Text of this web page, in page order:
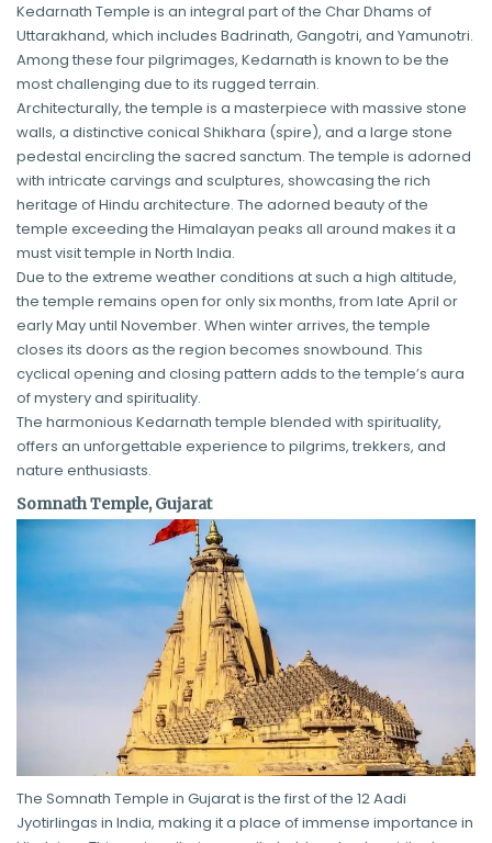
Kedarnath Temple is an integral part of the Char Dhams of
Uttarakhand, which includes Badrinath, Gangotri, and Yamunotri.
Among these four pilgrimages, Kedarnath is known to be the
most challenging due to its rugged terrain.
Architecturally, the temple is a masterpiece with massive stone
walls, a distinctive conical Shikhara (spire), and a large stone
pedestal encircling the sacred sanctum. The temple is adorned
with intricate carvings and sculptures, showcasing the rich
heritage of Hindu architecture. The adorned beauty of the
temple exceeding the Himalayan peaks all around makes it a
must visit temple in North India.
Due to the extreme weather conditions at such a high altitude,
the temple remains open for only six months, from late April or
early May until November. When winter arrives, the temple
closes its doors as the region becomes snowbound. This
cyclical opening and closing pattern adds to the temple’s aura
of mystery and spirituality.
The harmonious Kedarnath temple blended with spirituality,
offers an unforgettable experience to pilgrims, trekkers, and
nature enthusiasts.
Somnath Temple, Gujarat
The Somnath Temple in Gujarat is the first of the 12 Aadi
Jyotirlingas in India, making it a place of immense importance in